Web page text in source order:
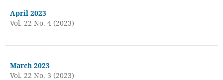
April 2023
Vol. 22 No. 4 (2023)
March 2023
Vol. 22 No. 3 (2023)